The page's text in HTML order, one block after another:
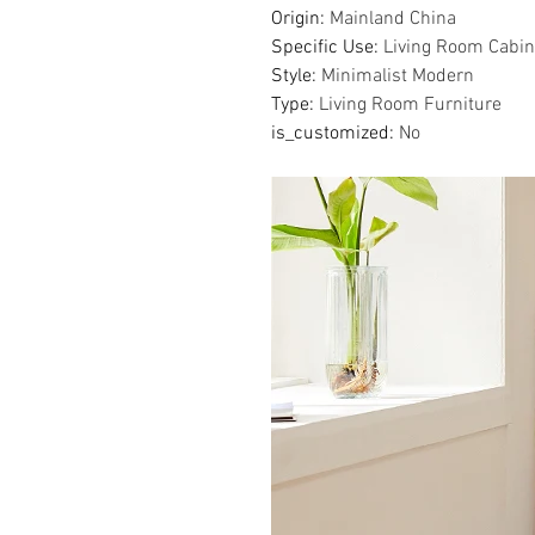
Origin: Mainland China
Specific Use: Living Room
Style: Minimalist Modern
Type: Living Room Furniture
is_customized: No